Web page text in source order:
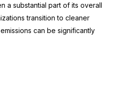
a substantial part of its overall
transition to cleaner
can be significantly